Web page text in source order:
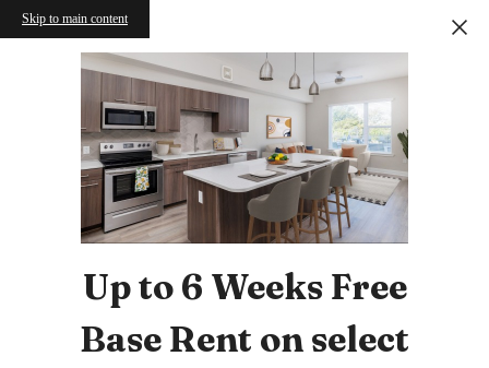
Skip to main content
Up to 6 Weeks Free
Base Rent on select